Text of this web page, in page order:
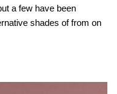
a few have been
shades of from on